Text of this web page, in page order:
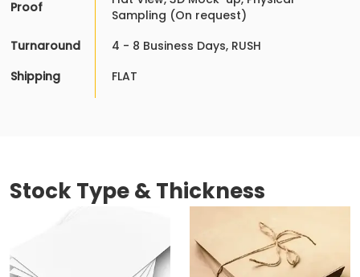
Proof
Sampling (On request)
Turnaround
4 - 8 Business Days, RUSH
Shipping
FLAT
Stock Type & Thickness